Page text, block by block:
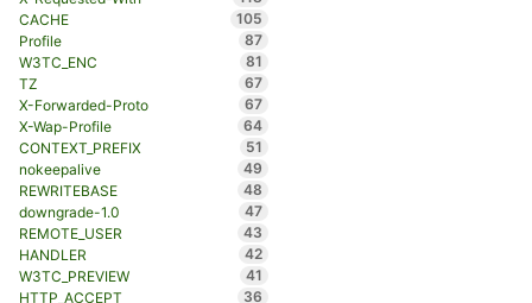
CACHE
105
Profile
87
W3TC_ENC
81
TZ
67
X-Forwarded-Proto
67
X-Wap-Profile
64
CONTEXT_PREFIX
51
nokeepalive
49
REWRITEBASE
48
downgrade-1.0
47
REMOTE_USER
43
HANDLER
42
W3TC_PREVIEW
41
HTTP_ACCEPT
36